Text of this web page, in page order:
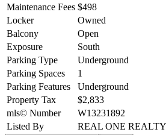
Maintenance Fees $498
Locker
Owned
Balcony
Open
Exposure
South
Parking Type
Underground
Parking Spaces
1
Parking Features
Underground
Property Tax
$2,833
mls© Number
W13231892
Listed By
REAL ONE